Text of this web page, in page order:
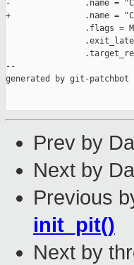
Prev by
Next by
Previous
init_pit()
Next by